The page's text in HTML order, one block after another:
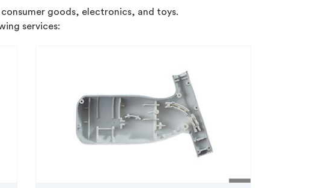
goods, electronics, and toys.
services: